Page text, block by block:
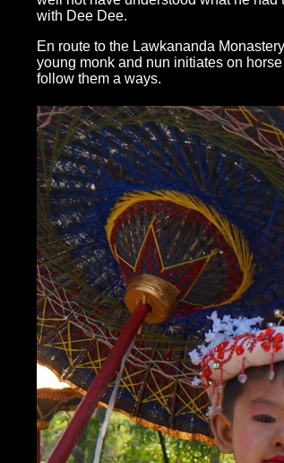
with Dee Dee.
En route to the Lawkananda
young monk and nun initiates on
follow them a ways.